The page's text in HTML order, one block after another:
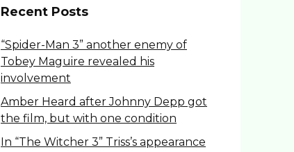
Recent Posts
“Spider-Man 3” another enemy of
Tobey Maguire revealed his
involvement
Amber Heard after Johnny Depp got
the film, but with one condition
In “The Witcher 3” Triss’s appearance